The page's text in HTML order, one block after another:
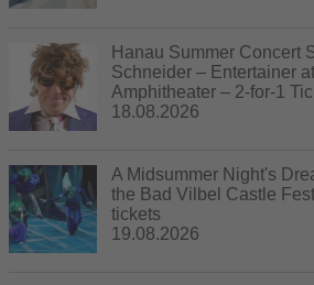
Hanau Summer Concert
Schneider – Entertainer
Amphitheater – 2-for-1
18.08.2026
A Midsummer Night's
the Bad Vilbel Castle
tickets
19.08.2026